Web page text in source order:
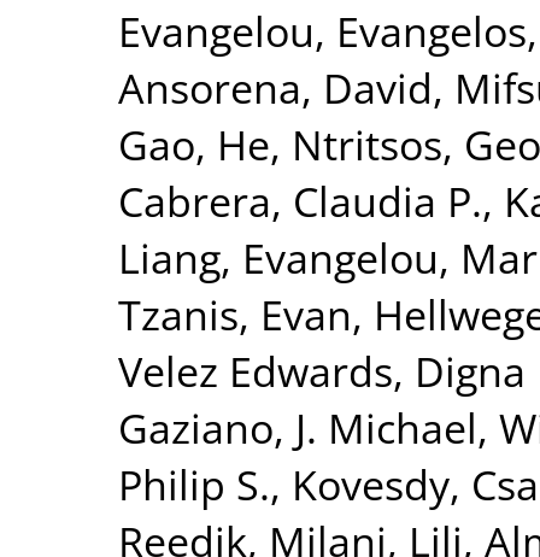
Evangelou, Evangelos
Ansorena, David,
Gao, He, Ntritsos,
Cabrera, Claudia P.,
Liang, Evangelou,
Tzanis, Evan,
Velez Edwards, Digna
Gaziano, J. Michael,
Philip S., Kovesdy,
Reedik, Milani, Lili,